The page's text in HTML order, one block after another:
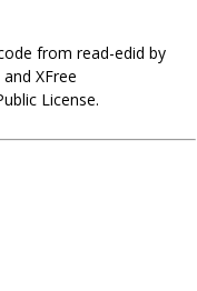
from read-edid by
and XFree
License.